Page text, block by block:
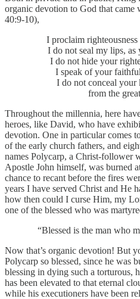
organic devotion to God that came
40:9-10),
I proclaim
I do not seal my lips,
I do not hide your
I speak of your
I do not conceal your
from the
Throughout the millennia, here
heroes, like David, who have
devotion. One in particular comes
of the early church fathers, and
names Polycarp, a Christ-follower
Apostle John himself, was burned
chance to recant before the fires
years I have served Christ and He
how then could I curse Him, my
one of the blessed who was
“Blessed is the man who
Now that’s organic devotion! But
Polycarp so blessed, since he was
blessing in dying such a torturous,
has been elevated to that eternal
while his executioners have been